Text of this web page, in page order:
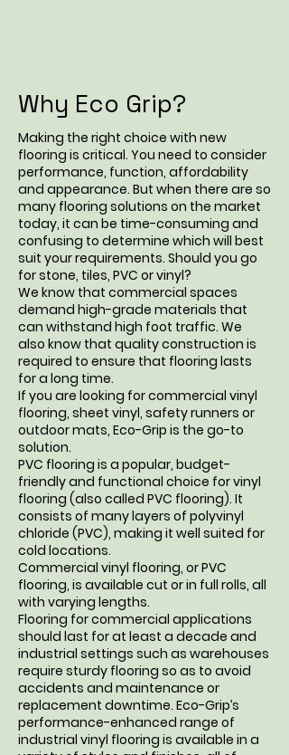
Why Eco Grip?
Making the right choice with new
flooring is critical. You need to consider
performance, function, affordability
and appearance. But when there are so
many flooring solutions on the market
today, it can be time-consuming and
confusing to determine which will best
suit your requirements. Should you go
for stone, tiles, PVC or vinyl?
We know that commercial spaces
demand high-grade materials that
can withstand high foot traffic. We
also know that quality construction is
required to ensure that flooring lasts
for a long time.
If you are looking for commercial vinyl
flooring, sheet vinyl, safety runners or
outdoor mats, Eco-Grip is the go-to
solution.
PVC flooring is a popular, budget-
friendly and functional choice for vinyl
flooring (also called PVC flooring). It
consists of many layers of polyvinyl
chloride (PVC), making it well suited for
cold locations.
Commercial vinyl flooring, or PVC
flooring, is available cut or in full rolls, all
with varying lengths.
Flooring for commercial applications
should last for at least a decade and
industrial settings such as warehouses
require sturdy flooring so as to avoid
accidents and maintenance or
replacement downtime. Eco-Grip’s
performance-enhanced range of
industrial vinyl flooring is available in a